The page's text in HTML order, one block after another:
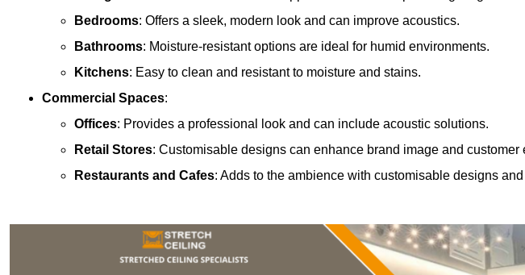
Bedrooms: Offers a sleek, modern look and can improve acoustics.
Bathrooms: Moisture-resistant options are ideal for humid environments.
Kitchens: Easy to clean and resistant to moisture and stains.
Commercial Spaces:
Offices: Provides a professional look and can include acoustic solutions.
Retail Stores: Customisable designs can enhance brand image and customer
Restaurants and Cafes: Adds to the ambience with customisable designs